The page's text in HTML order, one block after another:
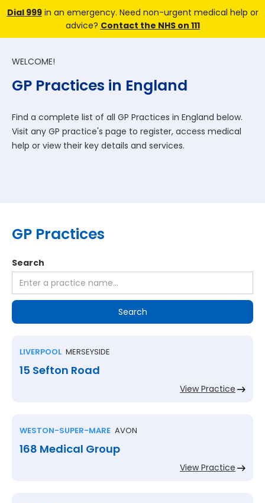
Dial 999in an emergency. Need non-urgent medical help or
advice? Contact the NHS on 111
WELCOME!
GP Practices in England
Find a complete list of all GP Practices in England below.
Visit any GP practice's page to register, access medical
help or view their key details and services.
GP Practices
Search
LIVERPOOL MERSEYSIDE
15 Sefton Road
View Practice
WESTON-SUPER-MARE AVON
168 Medical Group
View Practice